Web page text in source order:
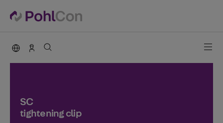
PohlCon international
Contact
SC
tightening clip